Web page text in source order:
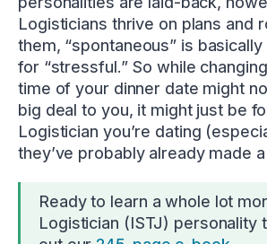
Logisticians thrive on plans and
them, “spontaneous” is
for “stressful.” So while
time of your dinner date might
big deal to you, it might just be
Logistician you’re dating
they’ve probably already made
Ready to learn a whole lot
Logistician (ISTJ) personality